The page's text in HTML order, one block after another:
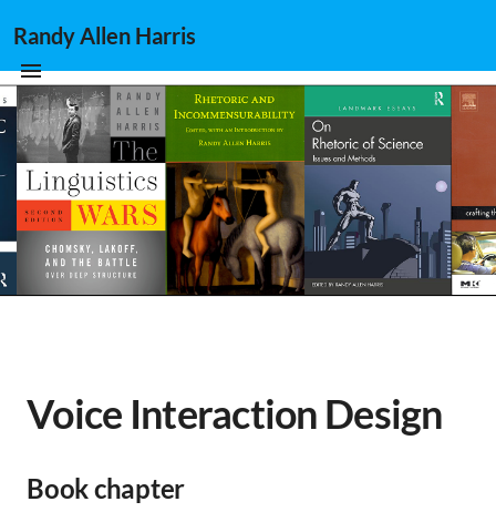
Randy Allen Harris
Voice Interaction Design
Book chapter